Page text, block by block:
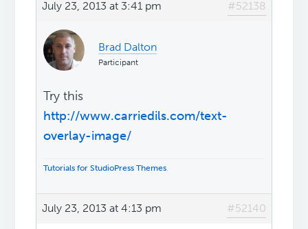
July 23, 2013 at 3:41 pm #52138
Brad Dalton
Participant
Try this
http://www.carriedils.com/text-
overlay-image/
Tutorials for StudioPress Themes.
July 23, 2013 at 4:13 pm #52140